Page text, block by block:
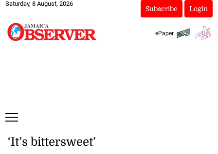
Saturday, 8 August, 2026
Subscribe Login
ePaper
‘It’s bittersweet’